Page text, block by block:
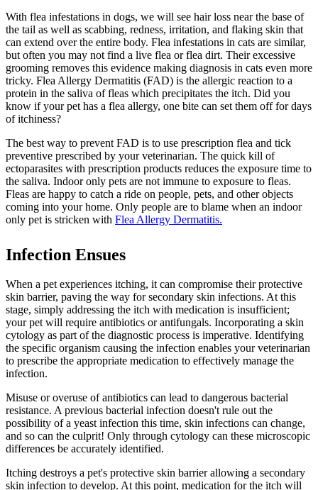
With flea infestations in dogs, we will see hair loss near the base of
the tail as well as scabbing, redness, irritation, and flaking skin that
can extend over the entire body. Flea infestations in cats are similar,
but often you may not find a live flea or flea dirt. Their excessive
grooming removes this evidence making diagnosis in cats even more
tricky. Flea Allergy Dermatitis (FAD) is the allergic reaction to a
protein in the saliva of fleas which precipitates the itch. Did you
know if your pet has a flea allergy, one bite can set them off for days
of itchiness?
The best way to prevent FAD is to use prescription flea and tick
preventive prescribed by your veterinarian. The quick kill of
ectoparasites with prescription products reduces the exposure time to
the saliva. Indoor only pets are not immune to exposure to fleas.
Fleas are happy to catch a ride on people, pets, and other objects
coming into your home. Only people are to blame when an indoor
only pet is stricken with Flea Allergy Dermatitis.
Infection Ensues
When a pet experiences itching, it can compromise their protective
skin barrier, paving the way for secondary skin infections. At this
stage, simply addressing the itch with medication is insufficient;
your pet will require antibiotics or antifungals. Incorporating a skin
cytology as part of the diagnostic process is imperative. Identifying
the specific organism causing the infection enables your veterinarian
to prescribe the appropriate medication to effectively manage the
infection.
Misuse or overuse of antibiotics can lead to dangerous bacterial
resistance. A previous bacterial infection doesn't rule out the
possibility of a yeast infection this time, skin infections can change,
and so can the culprit! Only through cytology can these microscopic
differences be accurately identified.
Itching destroys a pet's protective skin barrier allowing a secondary
skin infection to develop. At this point, medication for the itch will